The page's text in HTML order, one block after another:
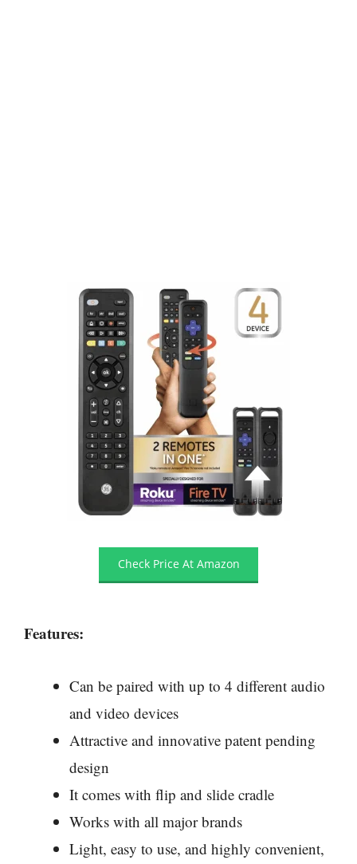
Check Price At Amazon
Features:
Can be paired with up to 4 different audio
and video devices
Attractive and innovative patent pending
design
It comes with flip and slide cradle
Works with all major brands
Light, easy to use, and highly convenient,